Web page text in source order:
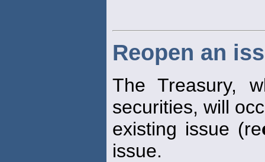
Reopen an
The Treasury,
securities, will
existing issue (re
issue.